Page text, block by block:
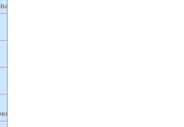
performance tool.